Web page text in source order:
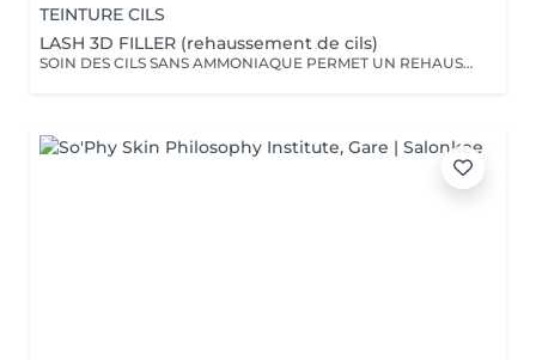
TEINTURE CILS
LASH 3D FILLER (rehaussement de cils)
SOIN DES CILS SANS AMMONIAQUE PERMET UN REHAUSSEMENT DES CILS, ETOFFEMENT DU POIL, PENETRATION DE KERATINE EN PROFONDEUR, REPARATION DES CILS ENDOMMAGES, IDEAL POUR LES YEUX SENSIBLES, CILS FINS, CASSANTS + TEINTURE